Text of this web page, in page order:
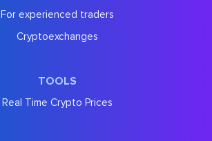
For experienced traders
Cryptoexchanges
TOOLS
Real Time Crypto Prices